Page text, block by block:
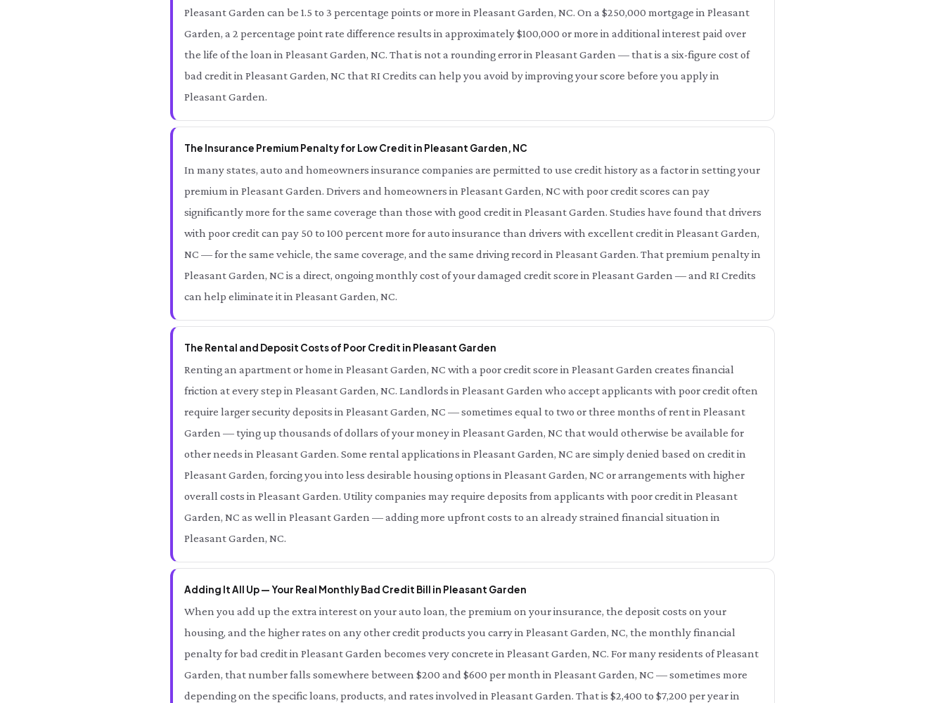
Pleasant Garden can be 1.5 to 3 percentage points or more in Pleasant Garden, NC. On a $250,000 mortgage in Pleasant
Garden, a 2 percentage point rate difference results in approximately $100,000 or more in additional interest paid over
the life of the loan in Pleasant Garden, NC. That is not a rounding error in Pleasant Garden — that is a six-figure cost of
bad credit in Pleasant Garden, NC that RI Credits can help you avoid by improving your score before you apply in
Pleasant Garden.
The Insurance Premium Penalty for Low Credit in Pleasant Garden, NC
In many states, auto and homeowners insurance companies are permitted to use credit history as a factor in setting your
premium in Pleasant Garden. Drivers and homeowners in Pleasant Garden, NC with poor credit scores can pay
significantly more for the same coverage than those with good credit in Pleasant Garden. Studies have found that drivers
with poor credit can pay 50 to 100 percent more for auto insurance than drivers with excellent credit in Pleasant Garden,
NC — for the same vehicle, the same coverage, and the same driving record in Pleasant Garden. That premium penalty in
Pleasant Garden, NC is a direct, ongoing monthly cost of your damaged credit score in Pleasant Garden — and RI Credits
can help eliminate it in Pleasant Garden, NC.
The Rental and Deposit Costs of Poor Credit in Pleasant Garden
Renting an apartment or home in Pleasant Garden, NC with a poor credit score in Pleasant Garden creates financial
friction at every step in Pleasant Garden, NC. Landlords in Pleasant Garden who accept applicants with poor credit often
require larger security deposits in Pleasant Garden, NC — sometimes equal to two or three months of rent in Pleasant
Garden — tying up thousands of dollars of your money in Pleasant Garden, NC that would otherwise be available for
other needs in Pleasant Garden. Some rental applications in Pleasant Garden, NC are simply denied based on credit in
Pleasant Garden, forcing you into less desirable housing options in Pleasant Garden, NC or arrangements with higher
overall costs in Pleasant Garden. Utility companies may require deposits from applicants with poor credit in Pleasant
Garden, NC as well in Pleasant Garden — adding more upfront costs to an already strained financial situation in
Pleasant Garden, NC.
Adding It All Up — Your Real Monthly Bad Credit Bill in Pleasant Garden
When you add up the extra interest on your auto loan, the premium on your insurance, the deposit costs on your
housing, and the higher rates on any other credit products you carry in Pleasant Garden, NC, the monthly financial
penalty for bad credit in Pleasant Garden becomes very concrete in Pleasant Garden, NC. For many residents of Pleasant
Garden, that number falls somewhere between $200 and $600 per month in Pleasant Garden, NC — sometimes more
depending on the specific loans, products, and rates involved in Pleasant Garden. That is $2,400 to $7,200 per year in